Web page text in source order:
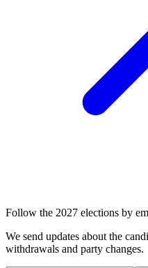
Follow the 2027 elections by
We send updates about the
withdrawals and party changes.